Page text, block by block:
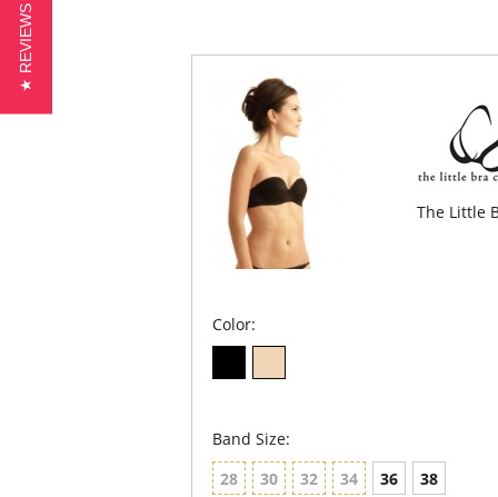
The Little
Color:
Band Size:
28 30 32 34 36 38
★ REVIEWS